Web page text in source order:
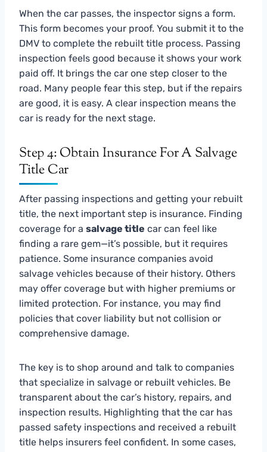
When the car passes, the inspector signs a form.
This form becomes your proof. You submit it to the
DMV to complete the rebuilt title process. Passing
inspection feels good because it shows your work
paid off. It brings the car one step closer to the
road. Many people fear this step, but if the repairs
are good, it is easy. A clear inspection means the
car is ready for the next stage.
Step 4: Obtain Insurance For A Salvage
Title Car
After passing inspections and getting your rebuilt
title, the next important step is insurance. Finding
coverage for a salvage title car can feel like
finding a rare gem—it’s possible, but it requires
patience. Some insurance companies avoid
salvage vehicles because of their history. Others
may offer coverage but with higher premiums or
limited protection. For instance, you may find
policies that cover liability but not collision or
comprehensive damage.
The key is to shop around and talk to companies
that specialize in salvage or rebuilt vehicles. Be
transparent about the car’s history, repairs, and
inspection results. Highlighting that the car has
passed safety inspections and received a rebuilt
title helps insurers feel confident. In some cases,